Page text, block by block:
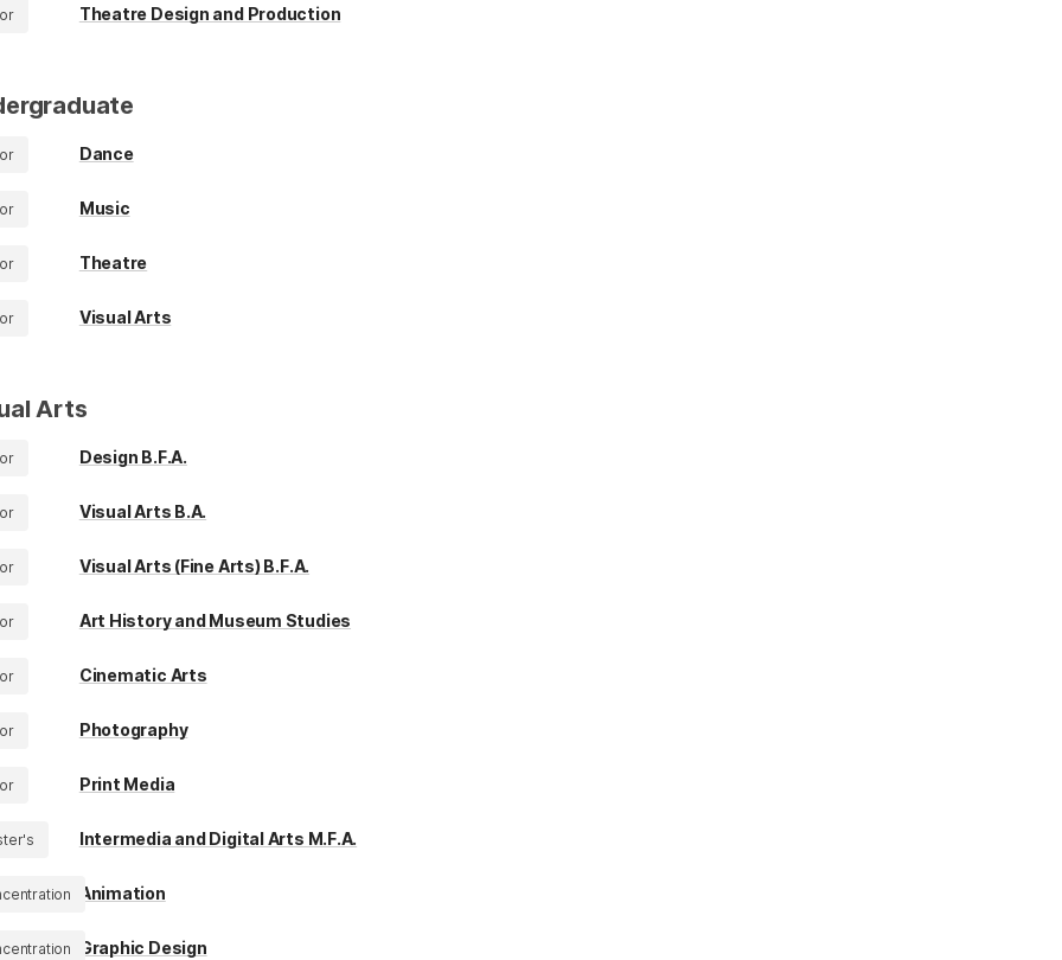
Theatre Design and Production
Dance
Music
Theatre
Visual Arts
Arts
Design B.F.A.
Visual Arts B.A.
Visual Arts (Fine Arts) B.F.A.
Art History and Museum Studies
Cinematic Arts
Photography
Print Media
Intermedia and Digital Arts M.F.A.
Animation
Graphic Design